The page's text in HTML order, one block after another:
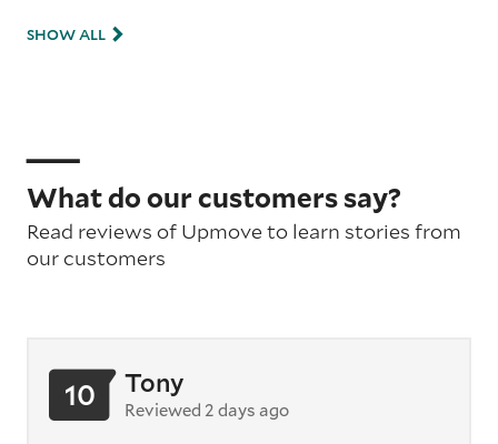
SHOW ALL
What do our customers say?
Read reviews of Upmove to learn stories from
our customers
10 Tony
Reviewed 2 days ago